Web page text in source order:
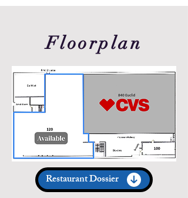
Floorplan
Restaurant Dossier